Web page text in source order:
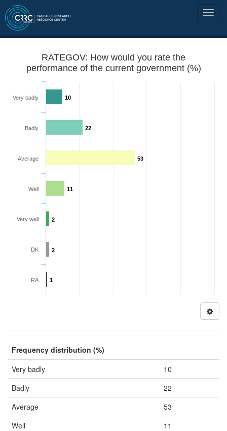
RATEGOV: How would you rate the
performance of the current government (%)
10
22
53
11
2
2
1
Very badly
Badly
Average
Well
Very well
DK
RA
Frequency distribution (%)
Very badly
10
Badly
22
Average
53
Well
11